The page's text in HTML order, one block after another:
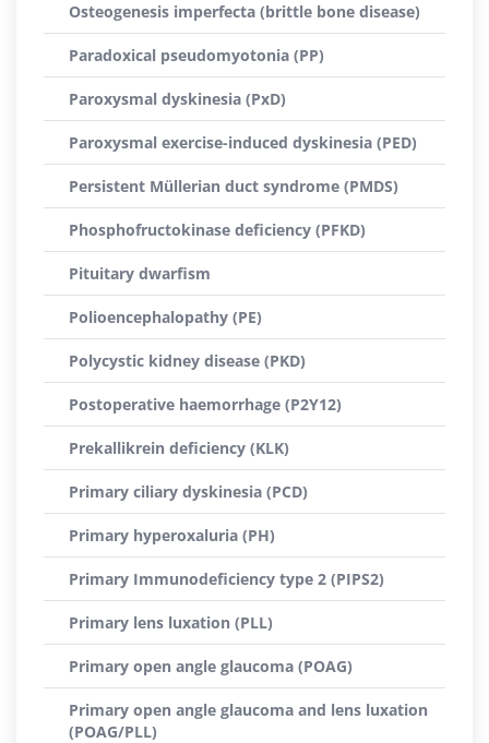
Osteogenesis imperfecta (brittle bone disease)
Paradoxical pseudomyotonia (PP)
Paroxysmal dyskinesia (PxD)
Paroxysmal exercise-induced dyskinesia (PED)
Persistent Müllerian duct syndrome (PMDS)
Phosphofructokinase deficiency (PFKD)
Pituitary dwarfism
Polioencephalopathy (PE)
Polycystic kidney disease (PKD)
Postoperative haemorrhage (P2Y12)
Prekallikrein deficiency (KLK)
Primary ciliary dyskinesia (PCD)
Primary hyperoxaluria (PH)
Primary Immunodeficiency type 2 (PIPS2)
Primary lens luxation (PLL)
Primary open angle glaucoma (POAG)
Primary open angle glaucoma and lens luxation
(POAG/PLL)